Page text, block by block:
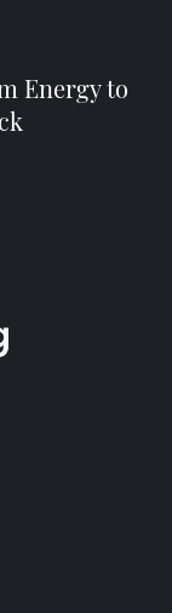
Energy to